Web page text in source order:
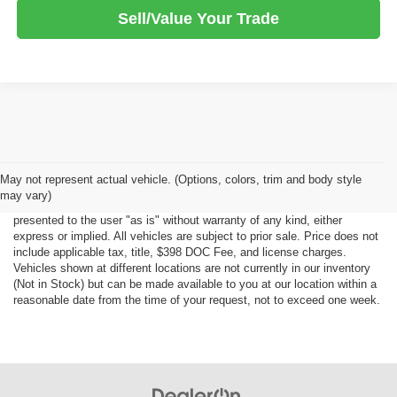
Sell/Value Your Trade
May not represent actual vehicle. (Options, colors, trim and body style
may vary)
Although every reasonable effort has been made to ensure the accuracy
of the information contained on this site, absolute accuracy cannot be
guaranteed. This site, all information and materials appearing on it, are
presented to the user "as is" without warranty of any kind, either
express or implied. All vehicles are subject to prior sale. Price does not
include applicable tax, title, $398 DOC Fee, and license charges.
Vehicles shown at different locations are not currently in our inventory
(Not in Stock) but can be made available to you at our location within a
reasonable date from the time of your request, not to exceed one week.